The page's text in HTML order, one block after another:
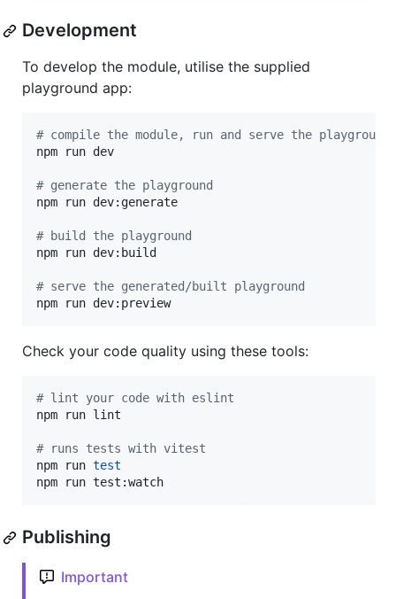
Development
To develop the module, utilise the supplied
playground app:
# compile the module, run and serve the playground
npm run dev
# generate the playground
npm run dev:generate
# build the playground
npm run dev:build
# serve the generated/built playground
npm run dev:preview
Check your code quality using these tools:
# lint your code with eslint
npm run lint
# runs tests with vitest
npm run test
npm run test:watch
Publishing
Important